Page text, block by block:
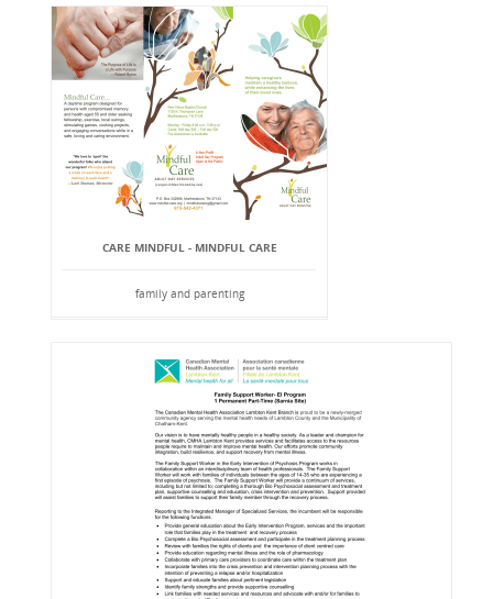
CARE MINDFUL - MINDFUL CARE
family and parenting